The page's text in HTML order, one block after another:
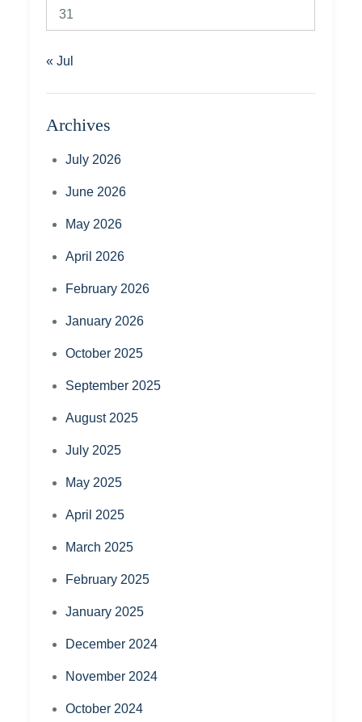
31
« Jul
Archives
July 2026
June 2026
May 2026
April 2026
February 2026
January 2026
October 2025
September 2025
August 2025
July 2025
May 2025
April 2025
March 2025
February 2025
January 2025
December 2024
November 2024
October 2024